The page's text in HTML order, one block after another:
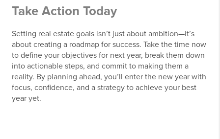
Take Action Today
Setting real estate goals isn’t just about ambition—it’s
about creating a roadmap for success. Take the time now
to define your objectives for next year, break them down
into actionable steps, and commit to making them a
reality. By planning ahead, you’ll enter the new year with
focus, confidence, and a strategy to achieve your best
year yet.